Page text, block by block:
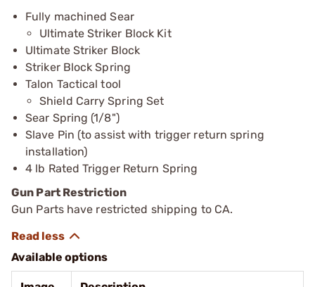
Fully machined Sear
Ultimate Striker Block Kit
Ultimate Striker Block
Striker Block Spring
Talon Tactical tool
Shield Carry Spring Set
Sear Spring (1/8")
Slave Pin (to assist with trigger return spring
installation)
4 lb Rated Trigger Return Spring
Gun Part Restriction
Gun Parts have restricted shipping to CA.
Available options